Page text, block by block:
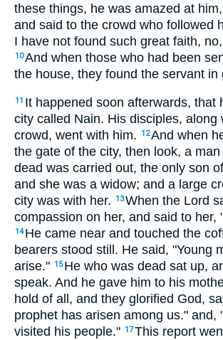
these things, he was amazed at
and said to the crowd who followed
I have not found such great faith,
10And when those who had been
the house, they found the servant in
11 It happened soon afterwards, that
city called Nain. His disciples, along
crowd, went with him.
12And when
the gate of the city, then look, a
dead was carried out, the only son
and she was a widow; and a large
city was with her.
13When the Lord
compassion on her, and said to her,
14 He came near and touched the
bearers stood still. He said, "Young
arise." 15 He who was dead sat up,
speak. And he gave him to his
hold of all, and they glorified God,
prophet has arisen among us." and,
visited his people." 17This report